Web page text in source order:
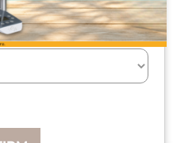
being of horses
language to automatically
times and costs.